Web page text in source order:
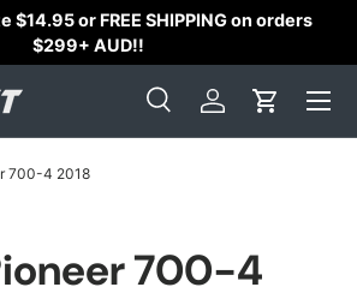
$14.95 or FREE SHIPPING on orders
$299+ AUD!!
SearchLog inCart
700-4 2018
700-4